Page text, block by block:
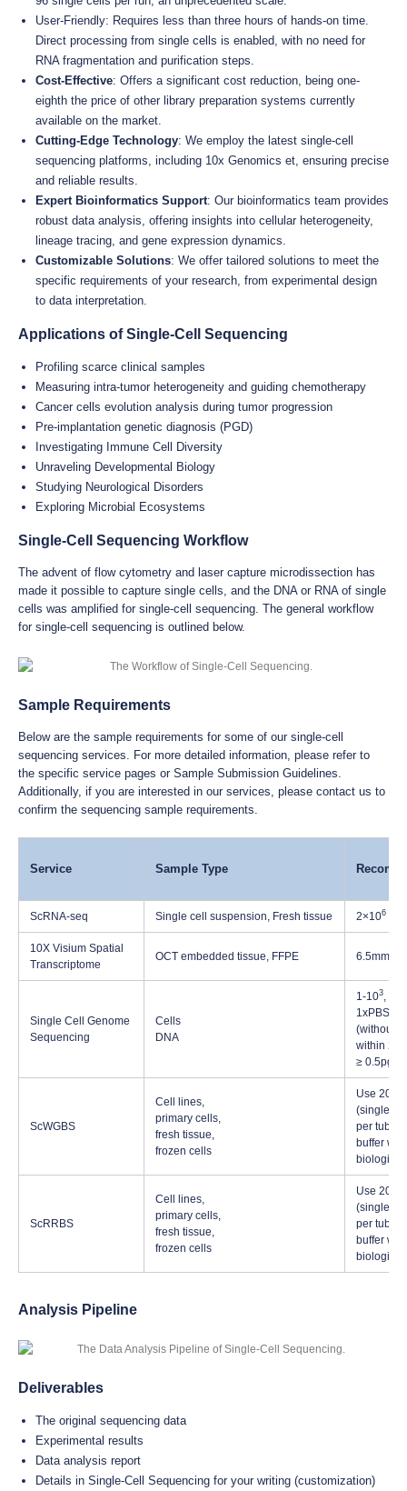
User-Friendly: Requires less than three hours of hands-on time.
Direct processing from single cells is enabled, with no need for
RNA fragmentation and purification steps.
Cost-Effective: Offers a significant cost reduction, being one-
eighth the price of other library preparation systems currently
available on the market.
Cutting-Edge Technology: We employ the latest single-cell
sequencing platforms, including 10x Genomics et, ensuring precise
and reliable results.
Expert Bioinformatics Support: Our bioinformatics team provides
robust data analysis, offering insights into cellular heterogeneity,
lineage tracing, and gene expression dynamics.
Customizable Solutions: We offer tailored solutions to meet the
specific requirements of your research, from experimental design
to data interpretation.
Applications of Single-Cell Sequencing
Profiling scarce clinical samples
Measuring intra-tumor heterogeneity and guiding chemotherapy
Cancer cells evolution analysis during tumor progression
Pre-implantation genetic diagnosis (PGD)
Investigating Immune Cell Diversity
Unraveling Developmental Biology
Studying Neurological Disorders
Exploring Microbial Ecosystems
Single-Cell Sequencing Workflow
The advent of flow cytometry and laser capture microdissection has
made it possible to capture single cells, and the DNA or RNA of single
cells was amplified for single-cell sequencing. The general workflow
for single-cell sequencing is outlined below.
Sample Requirements
Below are the sample requirements for some of our single-cell
sequencing services. For more detailed information, please refer to
the specific service pages or Sample Submission Guidelines.
Additionally, if you are interested in our services, please contact us to
confirm the sequencing sample requirements.
Service Sample Type
ScRNA-seq Single cell suspension, Fresh tissue 2×106
10X Visium Spatial
Transcriptome
OCT embedded tissue, FFPE
Single Cell Genome
Sequencing
Cells
DNA
1-103,
1xPBS
(without
within 2
≥ 0.5pg
ScWGBS
Cell lines,
primary cells,
fresh tissue,
frozen cells
Use
(single or
per tube,
buffer
biological
ScRRBS
Cell lines,
primary cells,
fresh tissue,
frozen cells
Use
(single or
per tube,
buffer
biological
Analysis Pipeline
Deliverables
The original sequencing data
Experimental results
Data analysis report
Details in Single-Cell Sequencing for your writing (customization)